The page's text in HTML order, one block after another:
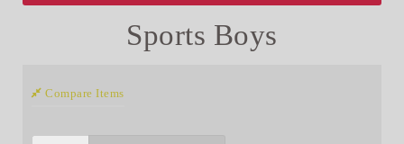
Sports Boys
Compare Items